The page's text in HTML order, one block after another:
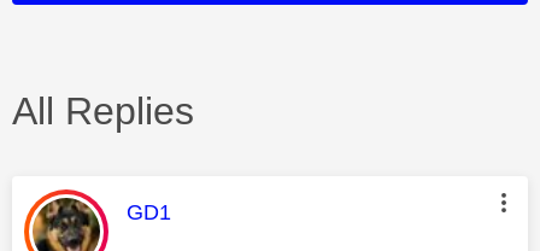
All Replies
This message was authored by:
GD1